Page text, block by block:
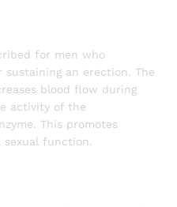
for men who
an erection. The
blood flow during
activity of the
This promotes
sexual function.